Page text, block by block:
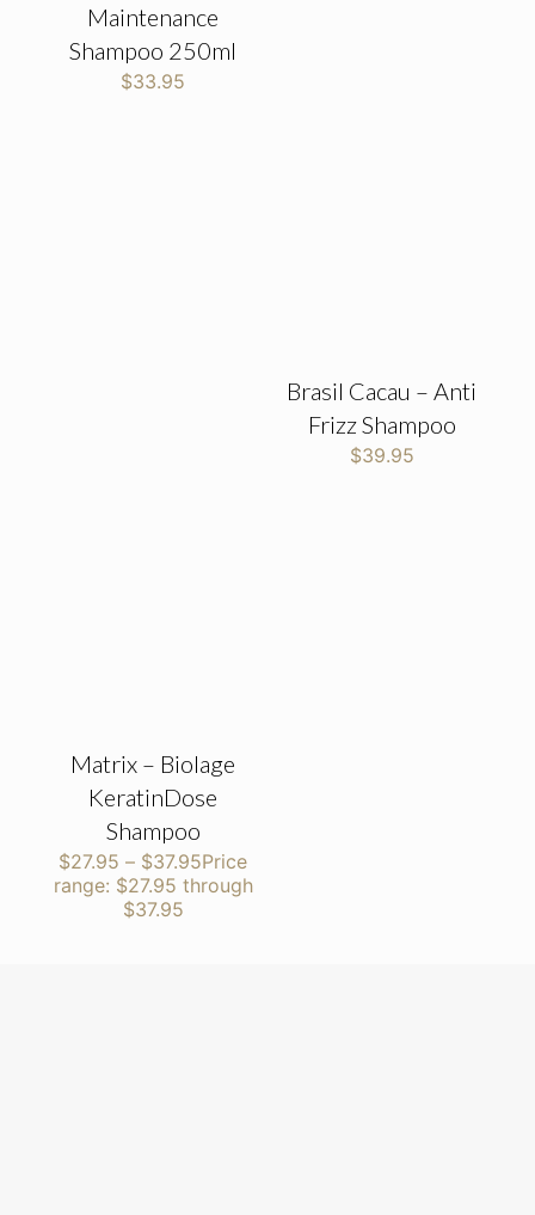
Maintenance
Shampoo 250ml
$33.95
Brasil Cacau – Anti
Frizz Shampoo
$39.95
Matrix – Biolage
KeratinDose
Shampoo
$27.95 – $37.95Price
range: $27.95 through
$37.95